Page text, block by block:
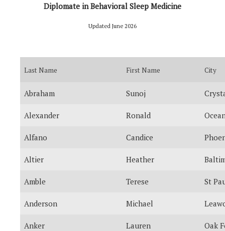
Diplomate in Behavioral Sleep Medicine
Updated June 2026
Last Name First Name City
Abraham Sunoj
Alexander Ronald
Alfano Candice
Altier Heather
Amble Terese St
Anderson Michael
Anker Lauren Oak